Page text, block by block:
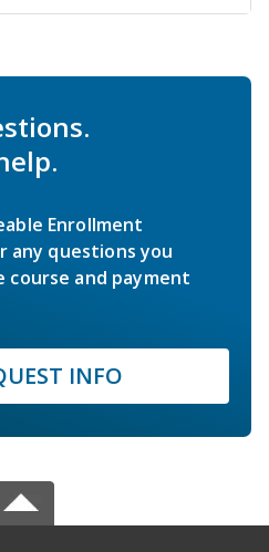
Enrollment
any questions you
and payment
INFO